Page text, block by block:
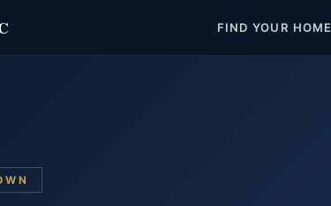
FIND YOUR HOME